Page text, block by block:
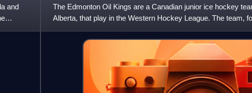
and
The Edmonton Oil Kings are a Canadian junior ice hockey
Alberta, that play in the Western Hockey League. The team,
ownership group with the National